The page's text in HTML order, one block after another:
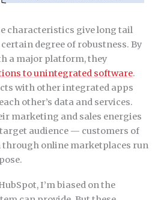
characteristics give long tail
degree of robustness. By
a major platform, they
to unintegrated software.
with other integrated apps
other’s data and services.
marketing and sales energies
audience — customers of
online marketplaces run
I’m biased on the